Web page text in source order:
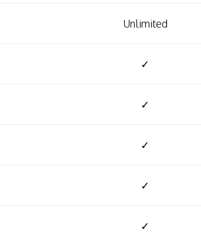
Unlimited
✓
✓
✓
✓
✓